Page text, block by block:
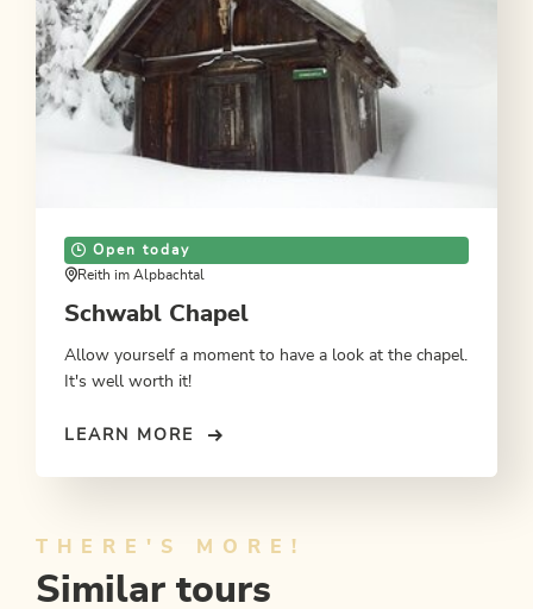
Open today
Reith im Alpbachtal
Schwabl Chapel
Allow yourself a moment to have a look at the chapel.
It's well worth it!
LEARN MORE
THERE'S MORE!
Similar tours